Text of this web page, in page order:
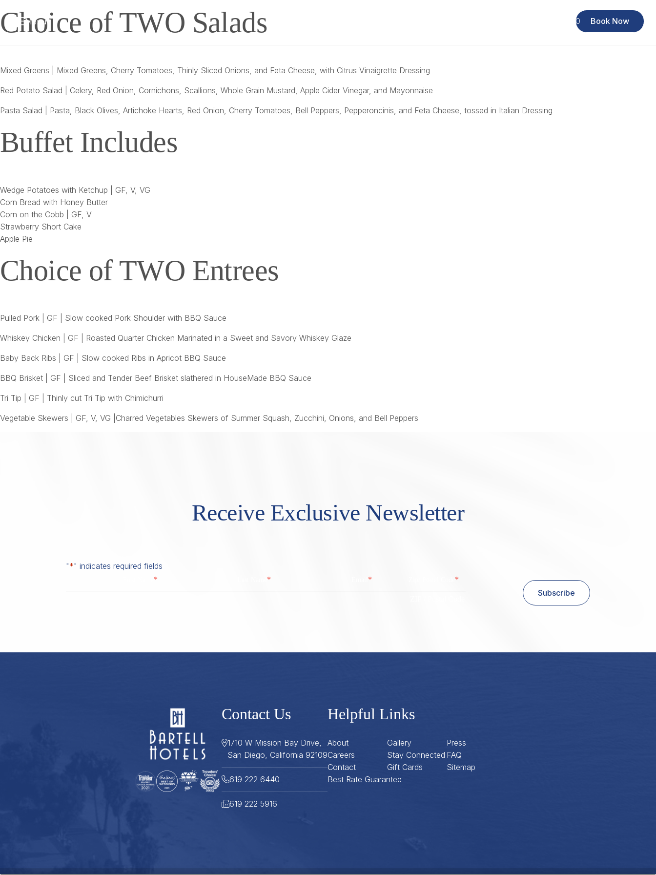
Menu 619 222 6440 Book Now
Choice of TWO Salads
Mixed Greens | Mixed Greens, Cherry Tomatoes, Thinly Sliced Onions, and Feta Cheese, with Citrus Vinaigrette Dressing
Red Potato Salad | Celery, Red Onion, Cornichons, Scallions, Whole Grain Mustard, Apple Cider Vinegar, and Mayonnaise
Pasta Salad | Pasta, Black Olives, Artichoke Hearts, Red Onion, Cherry Tomatoes, Bell Peppers, Pepperoncinis, and Feta Cheese, tossed in Italian Dressing
Buffet Includes
Wedge Potatoes with Ketchup | GF, V, VG
Corn Bread with Honey Butter
Corn on the Cobb | GF, V
Strawberry Short Cake
Apple Pie
Choice of TWO Entrees
Pulled Pork | GF | Slow cooked Pork Shoulder with BBQ Sauce
Whiskey Chicken | GF | Roasted Quarter Chicken Marinated in a Sweet and Savory Whiskey Glaze
Baby Back Ribs | GF | Slow cooked Ribs in Apricot BBQ Sauce
BBQ Brisket | GF | Sliced and Tender Beef Brisket slathered in HouseMade BBQ Sauce
Tri Tip | GF | Thinly cut Tri Tip with Chimichurri
Vegetable Skewers | GF, V, VG |Charred Vegetables Skewers of Summer Squash, Zucchini, Onions, and Bell Peppers
Receive Exclusive Newsletter
"*" indicates required fields
* * * *
Subscribe
Contact Us
1710 W Mission Bay Drive,
San Diego, California 92109
619 222 6440
619 222 5916
Helpful Links
About Gallery
Press
Careers
Stay Connected FAQ
Contact
Gift Cards
Sitemap
Best Rate Guarantee